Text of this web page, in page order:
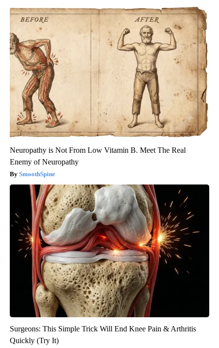
Neuropathy is Not From Low Vitamin B. Meet The Real
Enemy of Neuropathy
SmoothSpine
Surgeons: This Simple Trick Will End Knee Pain & Arthritis
Quickly (Try It)